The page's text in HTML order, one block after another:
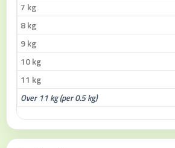
7 kg
8 kg
9 kg
10 kg
11 kg
Over 11 kg (per 0.5 kg)